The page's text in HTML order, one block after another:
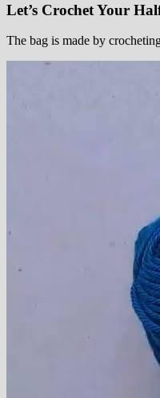
Let’s Crochet Your
The bag is made by